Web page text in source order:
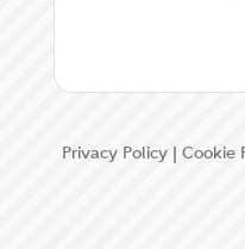
Privacy Policy | Cookie